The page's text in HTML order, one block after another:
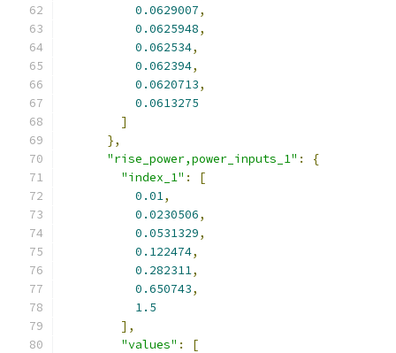
0.0629007,
0.0625948,
0.062534,
0.062394,
0.0620713,
0.0613275
]
},
"rise_power,power_inputs_1" :
{
"index_1" :
[
0.01,
0.0230506,
0.0531329,
0.122474,
0.282311,
0.650743,
1.5
],
"values" :
[